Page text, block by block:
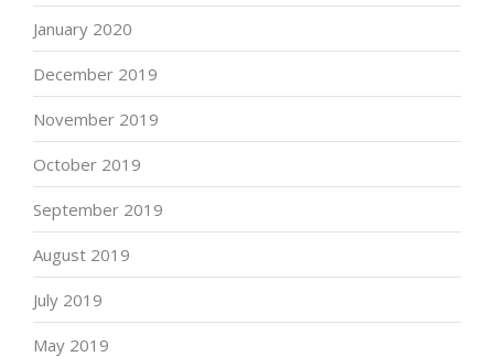
January 2020
December 2019
November 2019
October 2019
September 2019
August 2019
July 2019
May 2019